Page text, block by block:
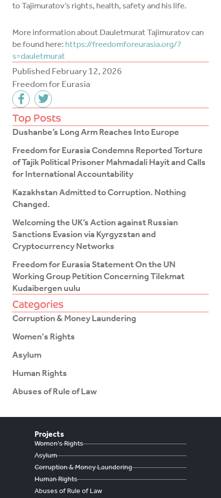
Published February 12, 2026
Freedom for Eurasia
F
a
c
e
b
o
o
k
f
T
w
i
t
t
e
r
Top Posts
Dushanbe’s Long Arm Reaches Into Europe
Freedom for Eurasia Condemns Reported Torture
of Tajik Political Prisoner Mahmadali Hayit and Calls
for International Accountability
Kazakhstan Admitted to Corruption. Nothing
Changed.
Welcoming the UK’s Action against Russian
Sanctions Evasion via Kyrgyzstan and
Cryptocurrency Networks
Freedom for Eurasia Statement On the UN
Working Group Petition Concerning Tilekmat
Kudaibergen uulu
Categories
Corruption & Money Laundering
Women's Rights
Asylum
Human Rights
Abuses of Rule of Law
to Tajimuratov’s rights, health, safety and his life.
More information about Dauletmurat Tajimuratov can
be found here: https://freedomforeurasia.org/?
s=dauletmurat
Projects
Women's Rights
Asylum
Corruption & Money Laundering
Human Rights
Abuses of Rule of Law